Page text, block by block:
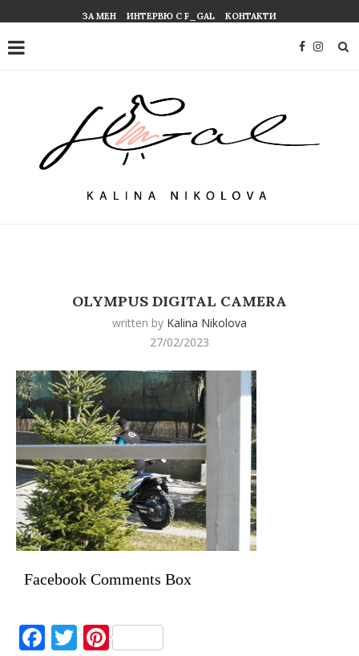
ЗА МЕН ИНТЕРВЮ С F_GAL КОНТАКТИ
OLYMPUS DIGITAL CAMERA
written by Kalina Nikolova
27/02/2023
Facebook Comments Box
Facebook
Twitter
Pinterest